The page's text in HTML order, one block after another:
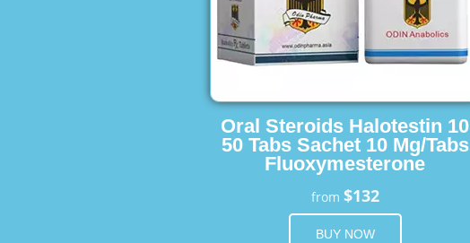
Oral Steroids Halotestin 10
50 Tabs Sachet 10 Mg/Tabs
Fluoxymesterone
from $132
BUY NOW